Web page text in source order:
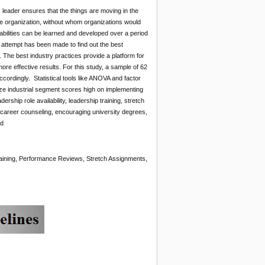
ensures that the things are moving in the
without whom organizations would
can be learned and developed over a period
has been made to find out the best
best industry practices provide a platform for
effective results. For this study, a sample of 62
Statistical tools like ANOVA and factor
industrial segment scores high on implementing
role availability, leadership training, stretch
counseling, encouraging university degrees,
Performance Reviews, Stretch Assignments,